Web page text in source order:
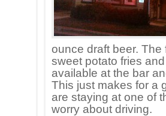
ounce draft beer.
sweet potato fries
available at the bar
This just makes for a
are staying at one of
worry about driving.